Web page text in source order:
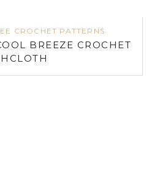
CROCHET PATTERNS
BREEZE CROCHET